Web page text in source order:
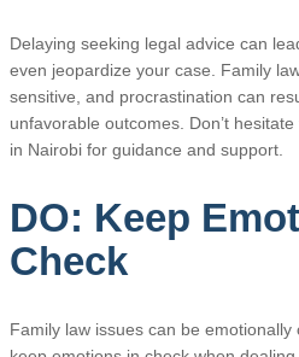
Delaying seeking legal advice can
even jeopardize your case. Family
sensitive, and procrastination can
unfavorable outcomes. Don’t
in Nairobi for guidance and support.
DO: Keep
Check
Family law issues can be emotionally